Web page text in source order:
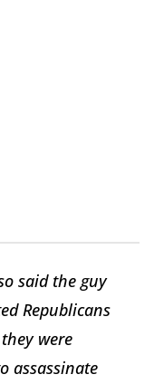
said the guy
Republicans
were
assassinate